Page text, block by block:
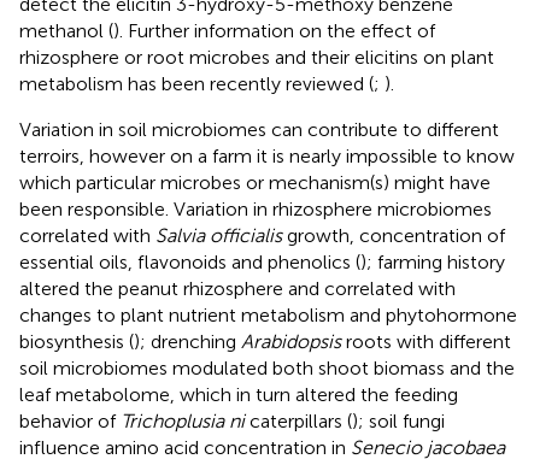
methanol (). Further information on the effect of
rhizosphere or root microbes and their elicitins on plant
metabolism has been recently reviewed (; ).
Variation in soil microbiomes can contribute to different
terroirs, however on a farm it is nearly impossible to know
which particular microbes or mechanism(s) might have
been responsible. Variation in rhizosphere microbiomes
correlated with Salvia officialisgrowth, concentration of
essential oils, flavonoids and phenolics (); farming history
altered the peanut rhizosphere and correlated with
changes to plant nutrient metabolism and phytohormone
biosynthesis (); drenching Arabidopsisroots with different
soil microbiomes modulated both shoot biomass and the
leaf metabolome, which in turn altered the feeding
behavior of Trichoplusia nicaterpillars (); soil fungi
influence amino acid concentration in Senecio jacobaea